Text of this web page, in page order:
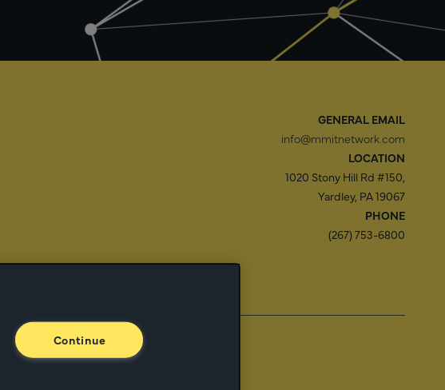
GENERAL EMAIL
info@mmitnetwork.com
LOCATION
1020 Stony Hill Rd #150,
Yardley, PA 19067
PHONE
(267) 753-6800
Privacy Trust Center
Continue